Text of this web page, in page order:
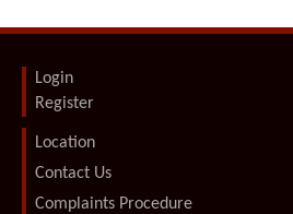
Login
Register
Location
Contact Us
Complaints Procedure